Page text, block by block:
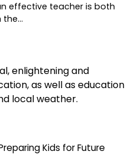
effective teacher is both
the…
enlightening and
as well as education
local weather.
Kids for Future